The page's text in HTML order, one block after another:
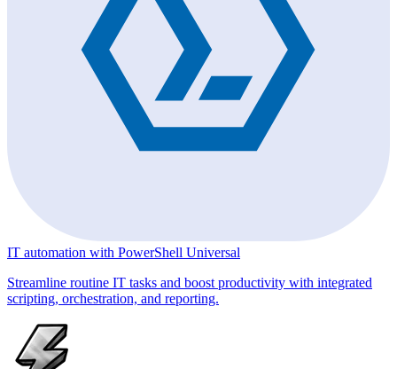
IT automation with PowerShell Universal
Streamline routine IT tasks and boost productivity with integrated
scripting, orchestration, and reporting.